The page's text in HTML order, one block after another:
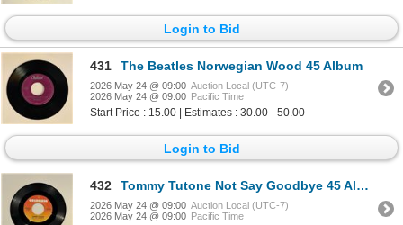
Login to Bid
431 The Beatles Norwegian Wood 45 Album
2026 May 24 @ 09:00 Auction Local (UTC-7)
2026 May 24 @ 09:00 Pacific Time
Start Price : 15.00 | Estimates : 30.00 - 50.00
Login to Bid
432 Tommy Tutone Not Say Goodbye 45 Album
2026 May 24 @ 09:00 Auction Local (UTC-7)
2026 May 24 @ 09:00 Pacific Time